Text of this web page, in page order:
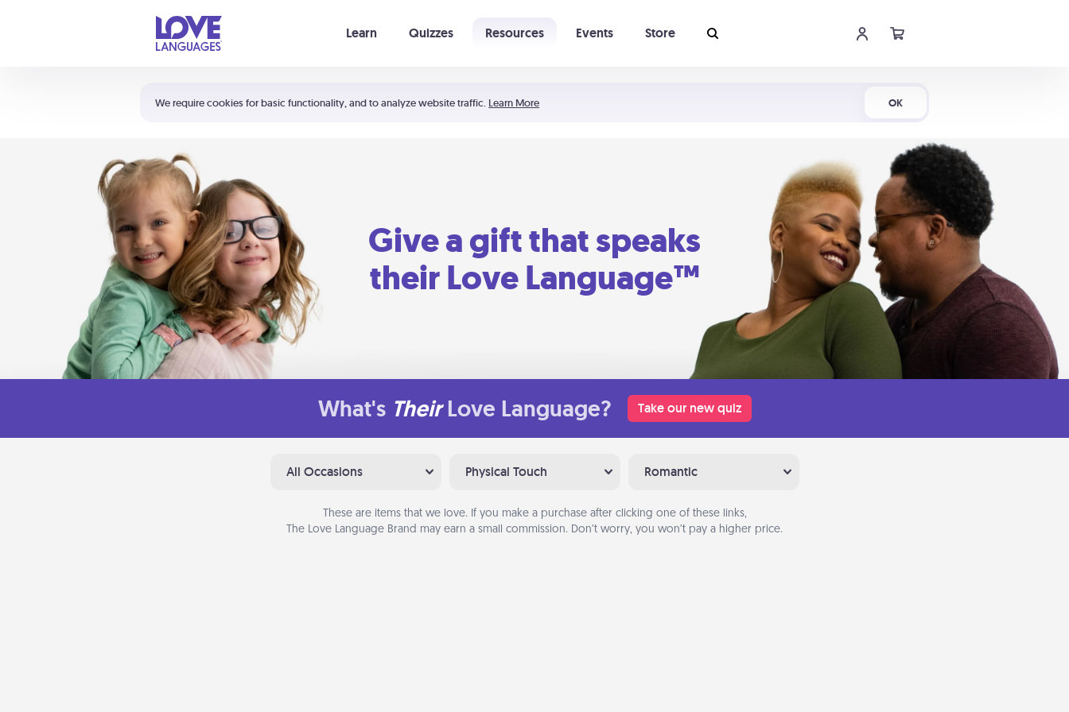
We require cookies for basic functionality, and to analyze website traffic. Learn More OK
Learn Quizzes Resources Events Store
Shortcuts:
Your cart is empty
Give a gift that speaks
their Love Language™
What's Their Love Language? Take our new quiz
All Occasions Physical Touch Romantic
These are items that we love. If you make a purchase after clicking one of these links,
The Love Language Brand may earn a small commission. Don’t worry, you won’t pay a higher price.